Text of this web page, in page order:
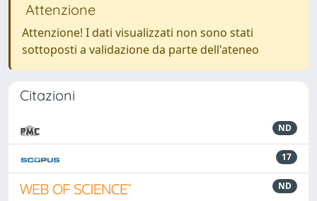
Attenzione
Attenzione! I dati visualizzati non sono stati
sottoposti a validazione da parte dell'ateneo
Citazioni
ND
17
ND